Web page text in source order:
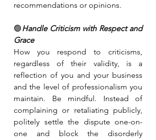
recommendations or opinions.
🟢Handle Criticism with Respect and
Grace
How you respond to criticisms,
regardless of their validity, is a
reflection of you and your business
and the level of professionalism you
maintain. Be mindful. Instead of
complaining or retaliating publicly,
politely settle the dispute one-on-
one and block the disorderly